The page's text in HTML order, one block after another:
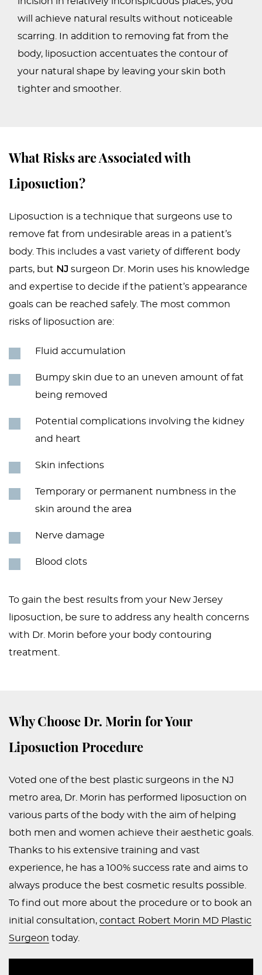
will achieve natural results without noticeable
scarring. In addition to removing fat from the
body, liposuction accentuates the contour of
your natural shape by leaving your skin both
tighter and smoother.
What Risks are Associated with
Liposuction?
Liposuction is a technique that surgeons use to
remove fat from undesirable areas in a patient’s
body. This includes a vast variety of different body
parts, but NJ surgeon Dr. Morin uses his knowledge
and expertise to decide if the patient’s appearance
goals can be reached safely. The most common
risks of liposuction are:
Fluid accumulation
Bumpy skin due to an uneven amount of fat
being removed
Potential complications involving the kidney
and heart
Skin infections
Temporary or permanent numbness in the
skin around the area
Nerve damage
Blood clots
To gain the best results from your New Jersey
liposuction, be sure to address any health concerns
with Dr. Morin before your body contouring
treatment.
Why Choose Dr. Morin for Your
Liposuction Procedure
Voted one of the best plastic surgeons in the NJ
metro area, Dr. Morin has performed liposuction on
various parts of the body with the aim of helping
both men and women achieve their aesthetic goals.
Thanks to his extensive training and vast
experience, he has a 100% success rate and aims to
always produce the best cosmetic results possible.
To find out more about the procedure or to book an
initial consultation, contact Robert Morin MD Plastic
Surgeon today.